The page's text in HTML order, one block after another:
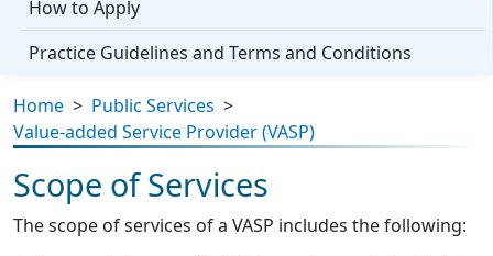
How to Apply
Practice Guidelines and Terms and Conditions
Home > Public Services >
Value-added Service Provider (VASP)
Scope of Services
The scope of services of a VASP includes the following: